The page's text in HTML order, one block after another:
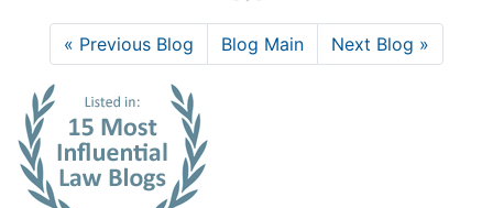
« Previous Blog Blog Main Next Blog »